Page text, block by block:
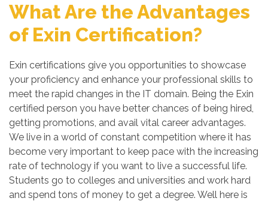
What Are the Advantages
of Exin Certification?
Exin certifications give you opportunities to showcase
your proficiency and enhance your professional skills to
meet the rapid changes in the IT domain. Being the Exin
certified person you have better chances of being hired,
getting promotions, and avail vital career advantages.
We live in a world of constant competition where it has
become very important to keep pace with the increasing
rate of technology if you want to live a successful life.
Students go to colleges and universities and work hard
and spend tons of money to get a degree. Well here is